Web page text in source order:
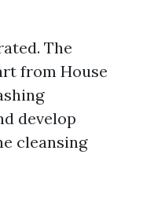
The
from House
develop
cleansing